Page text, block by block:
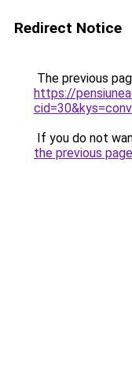
Redirect Notice
The previous
https://
If you do not
the previous page